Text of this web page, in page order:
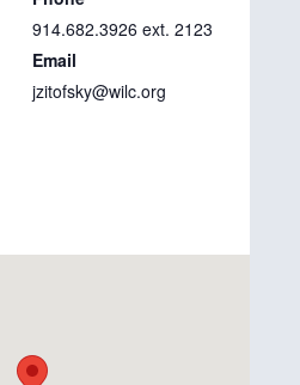
914.682.3926 ext. 2123
Email
jzitofsky@wilc.org